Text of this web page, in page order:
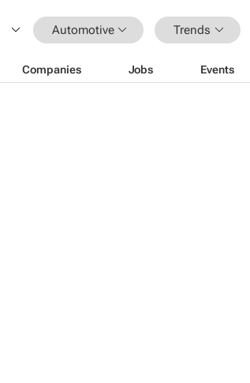
Automotive Trends
Companies Jobs Events